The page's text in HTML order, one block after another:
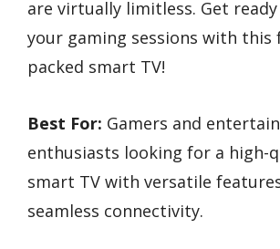
are virtually limitless. Get
your gaming sessions with this
packed smart TV!
Best For: Gamers and
enthusiasts looking for a high-
smart TV with versatile
seamless connectivity.